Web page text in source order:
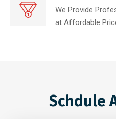
We Provide
at Affordable
Schdule